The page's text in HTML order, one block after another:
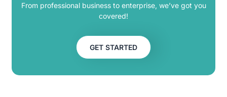
From professional business to enterprise, we’ve got you
covered!
GET STARTED